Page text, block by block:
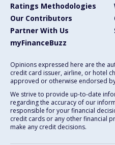
Ratings Methodologies
Our Contributors
Partner With Us
myFinanceBuzz
Opinions expressed here are the
credit card issuer, airline, or hotel
approved or otherwise endorsed
We strive to provide up-to-date
regarding the accuracy of our
responsible for your financial
credit cards or any other financial
make any credit decisions.